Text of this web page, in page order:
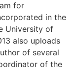
for
in the
University of
also uploads
of several
of the